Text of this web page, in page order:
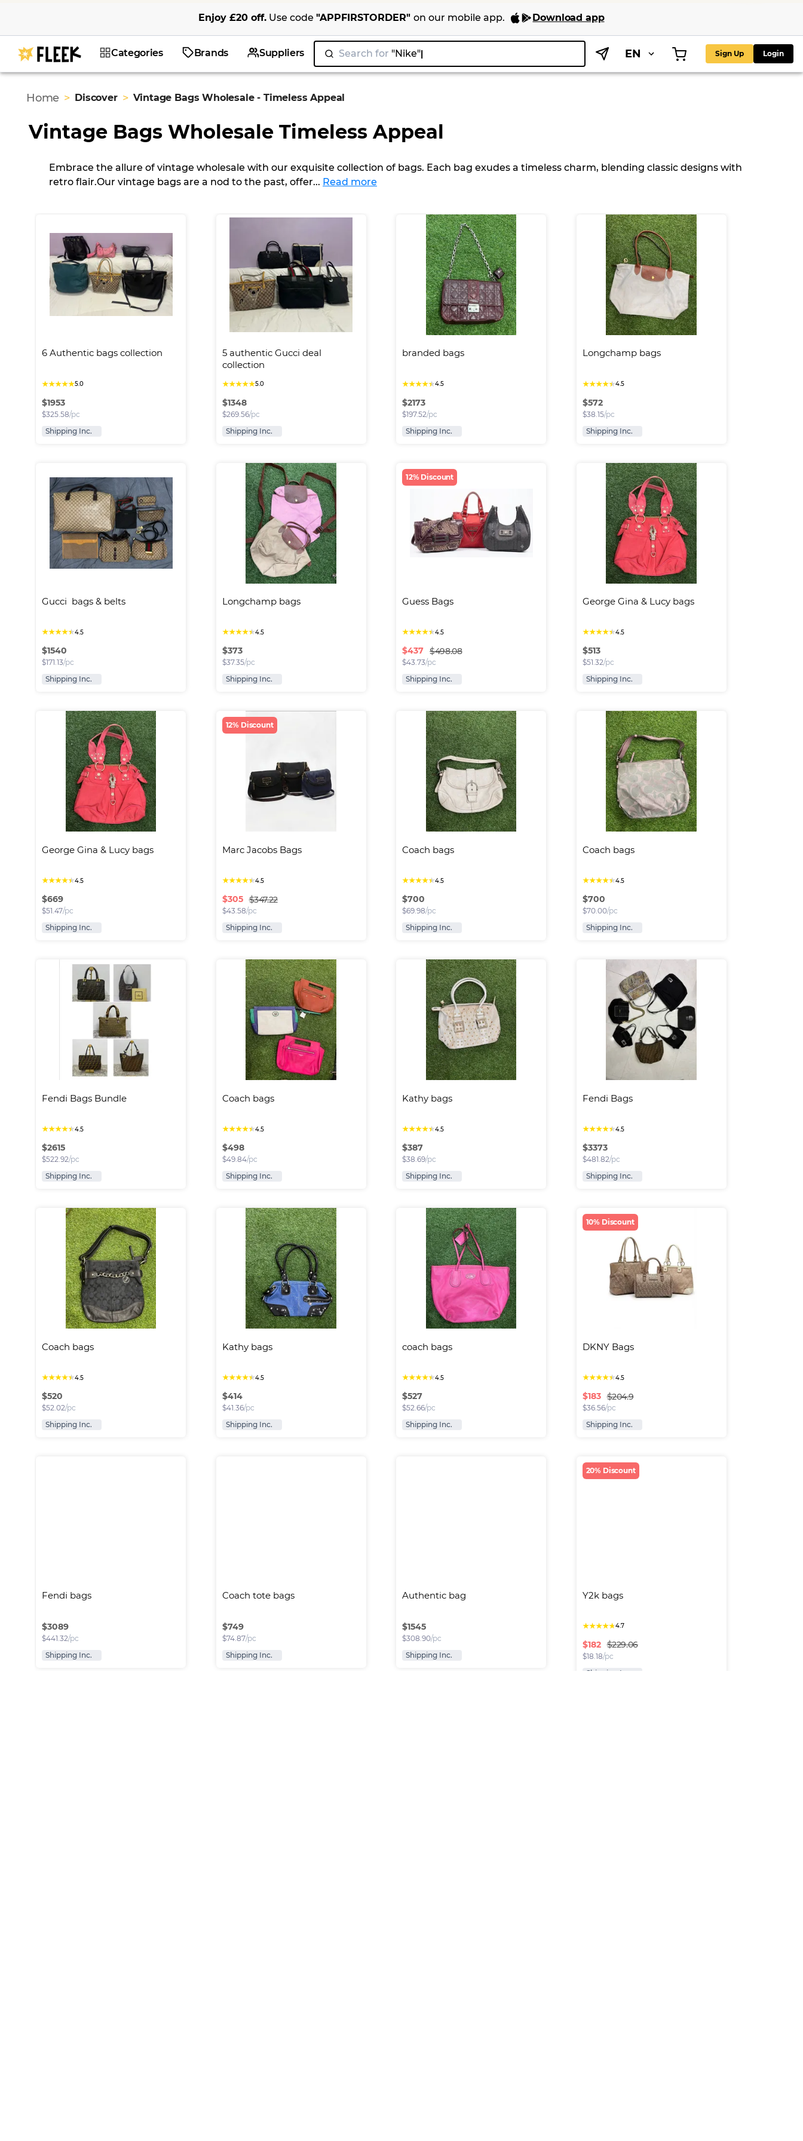
Enjoy£20 off. Use code"APPFIRSTORDER"on our mobile app. Download app
Categories Brands Suppliers Search for "Ni| EN Sign Up Login
Home > Discover > Vintage Bags Wholesale - Timeless Appeal
Vintage Bags Wholesale Timeless Appeal
Embrace the allure of vintage wholesale with our exquisite collection of bags. Each bag exudes a timeless charm, blending classic designs with
retro flair.Our vintage bags are a nod to the past, offer... Read more
6 Authentic bags collection
★★★★★5.0
$1953
$325.58/pc
Shipping Inc.
5 authentic Gucci deal
collection
★★★★★5.0
$1348
$269.56/pc
Shipping Inc.
branded bags
★★★★★4.5
$2173
$197.52/pc
Shipping Inc.
Longchamp bags
★★★★★4.5
$572
$38.15/pc
Shipping Inc.
Gucci  bags & belts
★★★★★4.5
$1540
$171.13/pc
Shipping Inc.
Longchamp bags
★★★★★4.5
$373
$37.35/pc
Shipping Inc.
12% Discount
Guess Bags
★★★★★4.5
$437 $498.08
$43.73/pc
Shipping Inc.
George Gina & Lucy bags
★★★★★4.5
$513
$51.32/pc
Shipping Inc.
George Gina & Lucy bags
★★★★★4.5
$669
$51.47/pc
Shipping Inc.
12% Discount
Marc Jacobs Bags
★★★★★4.5
$305 $347.22
$43.58/pc
Shipping Inc.
Coach bags
★★★★★4.5
$700
$69.98/pc
Shipping Inc.
Coach bags
★★★★★4.5
$700
$70.00/pc
Shipping Inc.
Fendi Bags Bundle
★★★★★4.5
$2615
$522.92/pc
Shipping Inc.
Coach bags
★★★★★4.5
$498
$49.84/pc
Shipping Inc.
Kathy bags
★★★★★4.5
$387
$38.69/pc
Shipping Inc.
Fendi Bags
★★★★★4.5
$3373
$481.82/pc
Shipping Inc.
Coach bags
★★★★★4.5
$520
$52.02/pc
Shipping Inc.
Kathy bags
★★★★★4.5
$414
$41.36/pc
Shipping Inc.
coach bags
★★★★★4.5
$527
$52.66/pc
Shipping Inc.
10% Discount
DKNY Bags
★★★★★4.5
$183 $204.9
$36.56/pc
Shipping Inc.
Fendi bags
$3089
$441.32/pc
Shipping Inc.
Coach tote bags
$749
$74.87/pc
Shipping Inc.
Authentic bag
$1545
$308.90/pc
Shipping Inc.
20% Discount
Y2k bags
★★★★★4.7
$182 $229.06
$18.18/pc
Shipping Inc.